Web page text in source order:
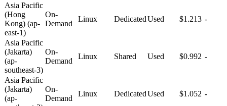
Asia Pacific
(Hong
Kong) (ap-
east-1)
On-
Demand
Linux DedicatedUsed $1.213 -
Asia Pacific
(Jakarta)
(ap-
southeast-3)
On-
Demand
Linux Shared Used $0.992 -
Asia Pacific
(Jakarta)
(ap-
On-
Demand
Linux DedicatedUsed $1.052 -